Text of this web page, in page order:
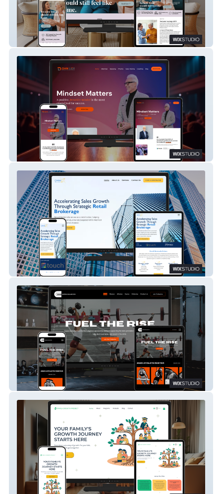
Silver Lining
Dan Lier
Omnix Brokers
Capra Collective